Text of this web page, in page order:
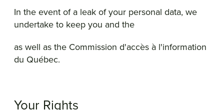
In the event of a leak of your personal data, we
undertake to keep you and the
as well as the Commission d'accès à l'information
du Québec.
Your Rights